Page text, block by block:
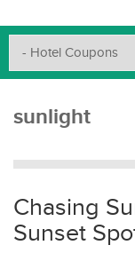
sunlight
Chasing
Sunset